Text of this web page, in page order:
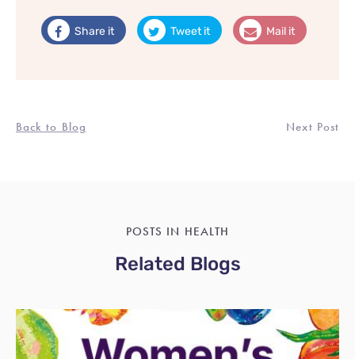
Share it Tweet it Mail it
Back to Blog Next Post
POSTS IN HEALTH
Related Blogs